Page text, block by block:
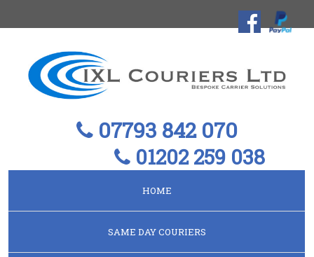
07793 842 070
01202 259 038
HOME
SAME DAY COURIERS